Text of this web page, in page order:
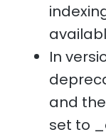
In
and
set to